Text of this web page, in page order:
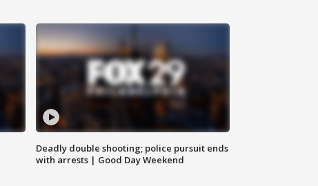
Deadly double shooting; police pursuit ends
with arrests | Good Day Weekend